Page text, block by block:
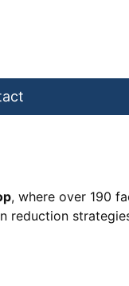
, where over 190
reduction